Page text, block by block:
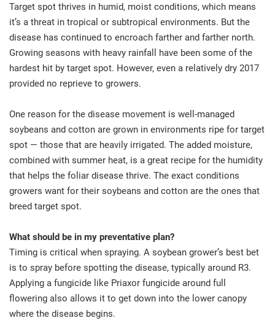
Target spot thrives in humid, moist conditions, which means
it’s a threat in tropical or subtropical environments. But the
disease has continued to encroach farther and farther north.
Growing seasons with heavy rainfall have been some of the
hardest hit by target spot. However, even a relatively dry 2017
provided no reprieve to growers.
One reason for the disease movement is well-managed
soybeans and cotton are grown in environments ripe for target
spot — those that are heavily irrigated. The added moisture,
combined with summer heat, is a great recipe for the humidity
that helps the foliar disease thrive. The exact conditions
growers want for their soybeans and cotton are the ones that
breed target spot.
What should be in my preventative plan?
Timing is critical when spraying. A soybean grower’s best bet
is to spray before spotting the disease, typically around R3.
Applying a fungicide like Priaxor fungicide around full
flowering also allows it to get down into the lower canopy
where the disease begins.